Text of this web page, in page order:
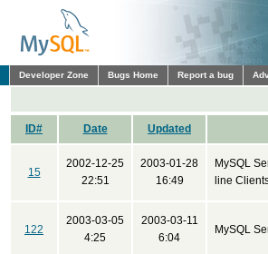
Developer Zone Bugs Home Report a bug
ID# Date Updated
15
2002-12-25
22:51
2003-01-28
16:49
MySQL
line
122
2003-03-05
4:25
2003-03-11
6:04
MySQL